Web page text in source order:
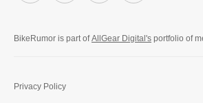
FacebookTwitter InstagramSubscribe
BikeRumor is part ofAllGear Digital's portfolio of
Privacy Policy